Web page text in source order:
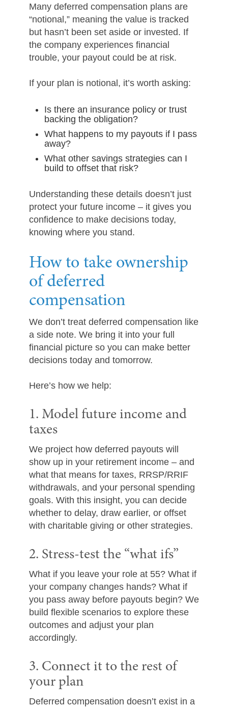
Many deferred compensation plans are
“notional,” meaning the value is tracked
but hasn’t been set aside or invested. If
the company experiences financial
trouble, your payout could be at risk.
If your plan is notional, it’s worth asking:
Is there an insurance policy or trust
backing the obligation?
What happens to my payouts if I pass
away?
What other savings strategies can I
build to offset that risk?
Understanding these details doesn’t just
protect your future income – it gives you
confidence to make decisions today,
knowing where you stand.
How to take ownership
of deferred
compensation
We don’t treat deferred compensation like
a side note. We bring it into your full
financial picture so you can make better
decisions today and tomorrow.
Here’s how we help:
1. Model future income and
taxes
We project how deferred payouts will
show up in your retirement income – and
what that means for taxes, RRSP/RRIF
withdrawals, and your personal spending
goals. With this insight, you can decide
whether to delay, draw earlier, or offset
with charitable giving or other strategies.
2. Stress-test the “what ifs”
What if you leave your role at 55? What if
your company changes hands? What if
you pass away before payouts begin? We
build flexible scenarios to explore these
outcomes and adjust your plan
accordingly.
3. Connect it to the rest of
your plan
Deferred compensation doesn’t exist in a